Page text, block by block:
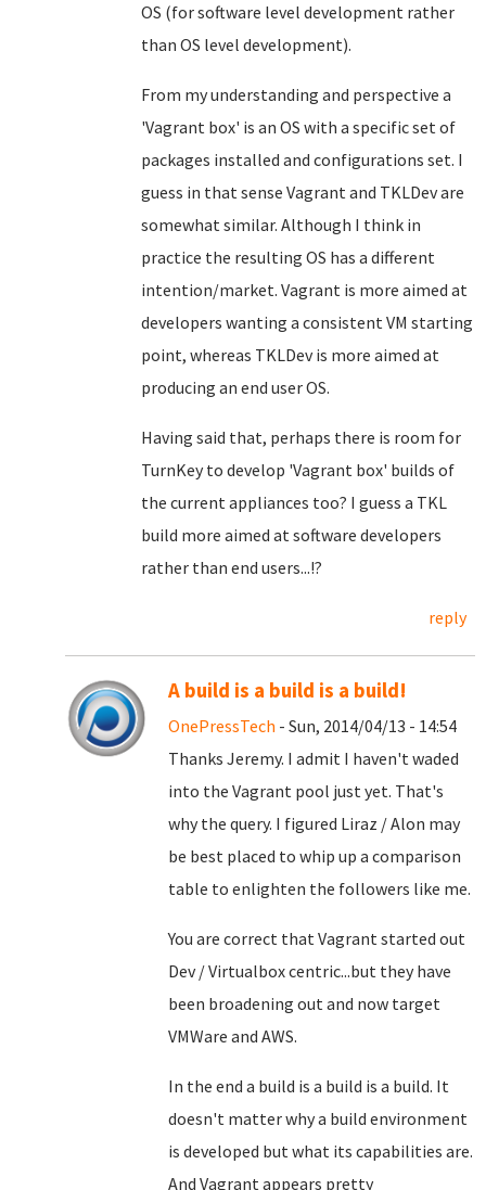
OS (for software level development rather
than OS level development).
From my understanding and perspective a
'Vagrant box' is an OS with a specific set of
packages installed and configurations set. I
guess in that sense Vagrant and TKLDev are
somewhat similar. Although I think in
practice the resulting OS has a different
intention/market. Vagrant is more aimed at
developers wanting a consistent VM starting
point, whereas TKLDev is more aimed at
producing an end user OS.
Having said that, perhaps there is room for
TurnKey to develop 'Vagrant box' builds of
the current appliances too? I guess a TKL
build more aimed at software developers
rather than end users...!?
reply
A build is a build is a build!
OnePressTech - Sun, 2014/04/13 - 14:54
Thanks Jeremy. I admit I haven't waded
into the Vagrant pool just yet. That's
why the query. I figured Liraz / Alon may
be best placed to whip up a comparison
table to enlighten the followers like me.
You are correct that Vagrant started out
Dev / Virtualbox centric...but they have
been broadening out and now target
VMWare and AWS.
In the end a build is a build is a build. It
doesn't matter why a build environment
is developed but what its capabilities are.
And Vagrant appears pretty